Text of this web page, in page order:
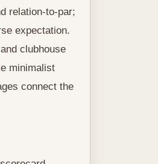
relation-to-par;
expectation.
clubhouse
minimalist
connect the